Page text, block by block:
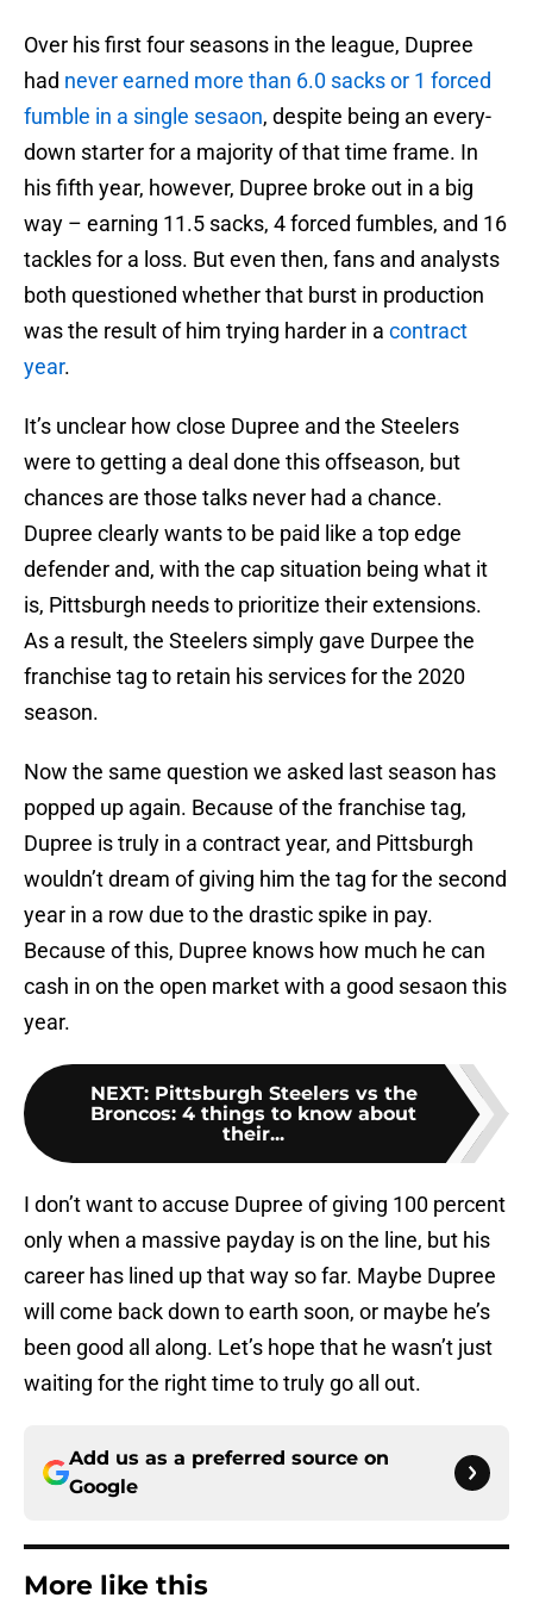
Over his first four seasons in the league, Dupree
had never earned more than 6.0 sacks or 1 forced
fumble in a single sesaon, despite being an every-
down starter for a majority of that time frame. In
his fifth year, however, Dupree broke out in a big
way – earning 11.5 sacks, 4 forced fumbles, and 16
tackles for a loss. But even then, fans and analysts
both questioned whether that burst in production
was the result of him trying harder in a contract
year.
It’s unclear how close Dupree and the Steelers
were to getting a deal done this offseason, but
chances are those talks never had a chance.
Dupree clearly wants to be paid like a top edge
defender and, with the cap situation being what it
is, Pittsburgh needs to prioritize their extensions.
As a result, the Steelers simply gave Durpee the
franchise tag to retain his services for the 2020
season.
Now the same question we asked last season has
popped up again. Because of the franchise tag,
Dupree is truly in a contract year, and Pittsburgh
wouldn’t dream of giving him the tag for the second
year in a row due to the drastic spike in pay.
Because of this, Dupree knows how much he can
cash in on the open market with a good sesaon this
year.
NEXT: Pittsburgh Steelers vs the
Broncos: 4 things to know about
their...
I don’t want to accuse Dupree of giving 100 percent
only when a massive payday is on the line, but his
career has lined up that way so far. Maybe Dupree
will come back down to earth soon, or maybe he’s
been good all along. Let’s hope that he wasn’t just
waiting for the right time to truly go all out.
Add us as a preferred source on
Google
More like this